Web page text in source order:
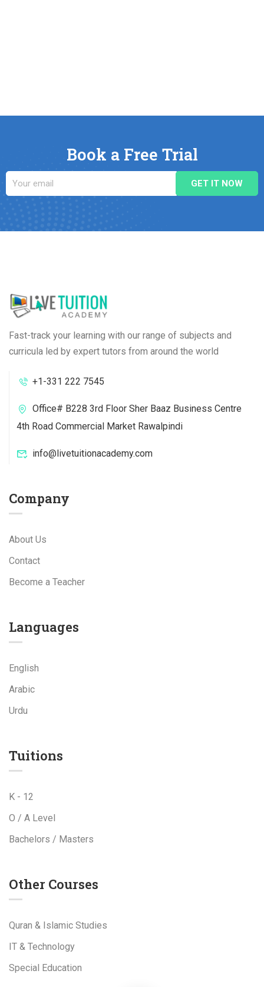
Book a Free Trial
Fast-track your learning with our range of subjects and
curricula led by expert tutors from around the world
+1-331 222 7545
Office# B228 3rd Floor Sher Baaz Business Centre
4th Road Commercial Market Rawalpindi
info@livetuitionacademy.com
Company
About Us
Contact
Become a Teacher
Languages
English
Arabic
Urdu
Tuitions
K - 12
O / A Level
Bachelors / Masters
Other Courses
Quran & Islamic Studies
IT & Technology
Special Education